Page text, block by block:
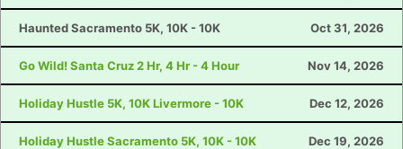
Haunted Sacramento 5K, 10K - 10K Oct 31, 2026
Go Wild! Santa Cruz 2 Hr, 4 Hr - 4 Hour Nov 14, 2026
Holiday Hustle 5K, 10K Livermore - 10K Dec 12, 2026
Holiday Hustle Sacramento 5K, 10K - 10K Dec 19, 2026